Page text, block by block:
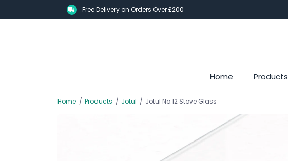
to
Free Delivery on Orders Over £200
Home Products
Home / Products / Jotul / Jotul No.12 Stove Glass